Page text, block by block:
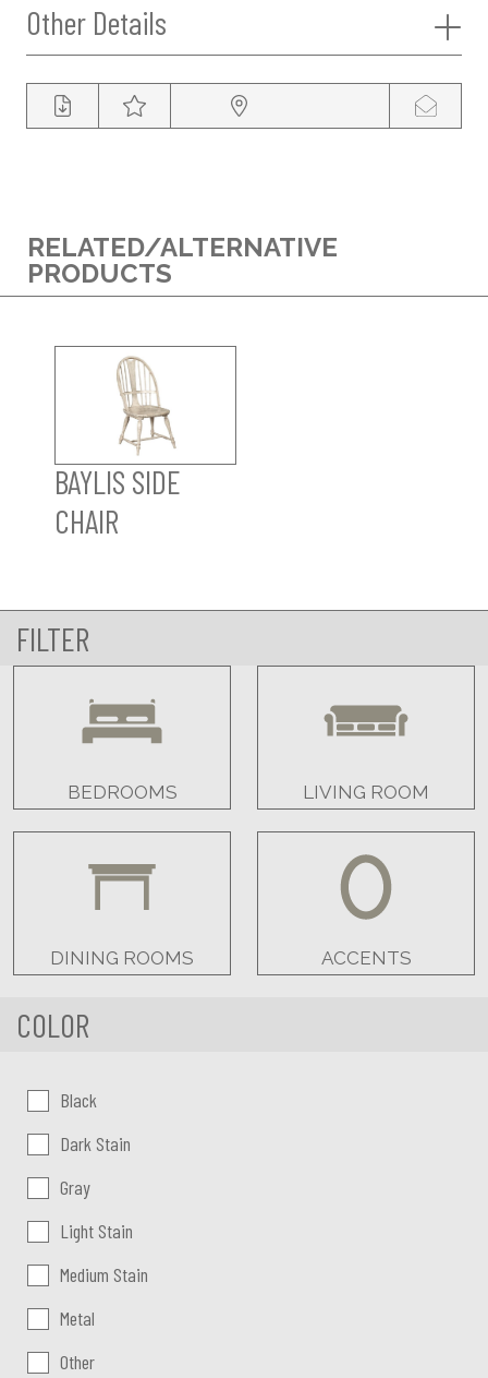
Other Details
RELATED/ALTERNATIVE
PRODUCTS
BAYLIS SIDE
CHAIR
FILTER
BEDROOMS LIVING ROOM
DINING ROOMS ACCENTS
COLOR
Color:Black
Dark Stain
Gray
Light Stain
Medium Stain
Metal
Other